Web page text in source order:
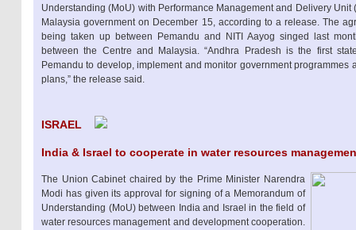
Understanding (MoU) with Performance Management and Delivery Unit
Malaysia government on December 15, according to a release. The
being taken up between Pemandu and NITI Aayog singed last
between the Centre and Malaysia. “Andhra Pradesh is the first
Pemandu to develop, implement and monitor government programmes
plans,” the release said.
ISRAEL
India & Israel to cooperate in water resources
The Union Cabinet chaired by the Prime Minister Narendra
Modi has given its approval for signing of a Memorandum of
Understanding (MoU) between India and Israel in the field of
water resources management and development cooperation.